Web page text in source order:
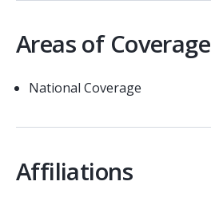
Areas of Coverage
National Coverage
Affiliations